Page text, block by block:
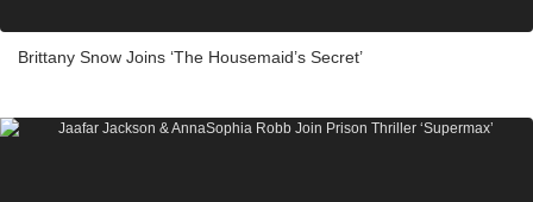
Brittany Snow Joins ‘The Housemaid’s Secret’